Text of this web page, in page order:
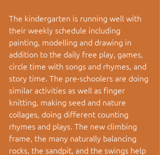
The kindergarten is running well with
their weekly schedule including
painting, modelling and drawing in
addition to the daily free play, games,
circle time with songs and rhymes, and
story time. The pre-schoolers are doing
similar activities as well as finger
knitting, making seed and nature
collages, doing different counting
rhymes and plays. The new climbing
frame, the many naturally balancing
rocks, the sandpit, and the swings help